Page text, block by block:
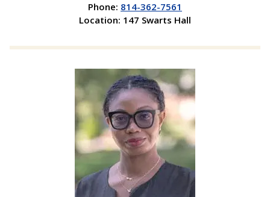
Phone: 814-362-7561
Location: 147 Swarts Hall